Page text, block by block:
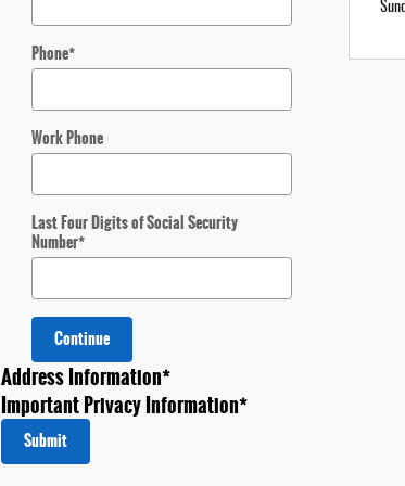
Phone*
Work Phone
Last Four Digits of Social Security
Number*
Continue
Address Information*
Important Privacy Information*
Submit